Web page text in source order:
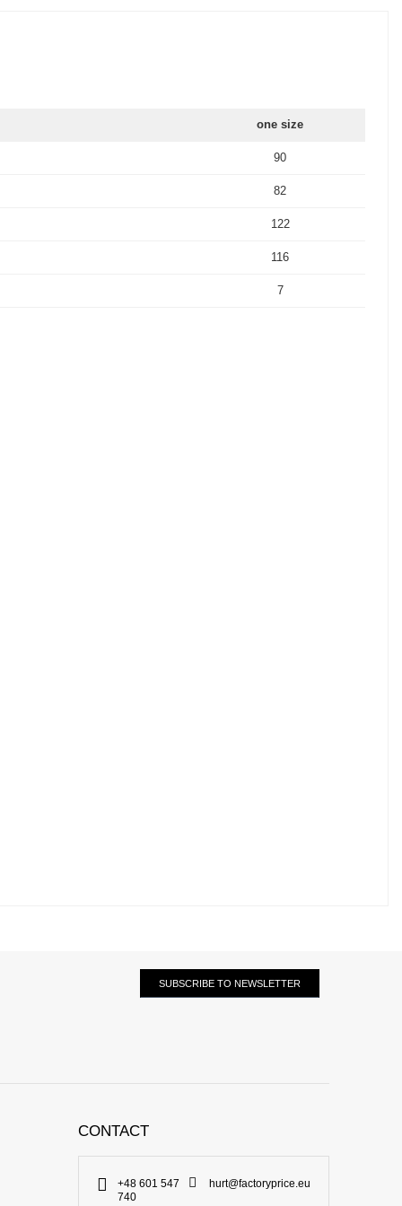
one size
90
82
122
116
7
SUBSCRIBE TO NEWSLETTER
CONTACT
+48 601 547
740
hurt@factoryprice.eu